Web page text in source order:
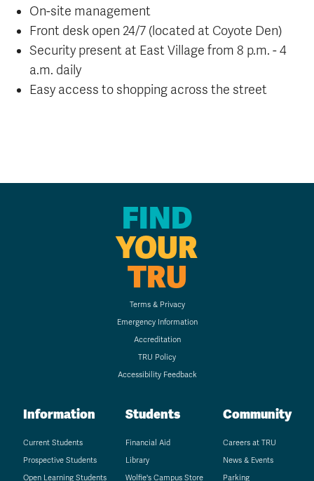
On-site management
Front desk open 24/7 (located at Coyote Den)
Security present at East Village from 8 p.m. - 4
a.m. daily
Easy access to shopping across the street
FIND
YOUR
TRU
Terms & Privacy
Emergency Information
Accreditation
TRU Policy
Accessibility Feedback
Information
Current Students
Prospective Students
Open Learning Students
Students
Financial Aid
Library
Wolfie's Campus Store
Community
Careers at TRU
News & Events
Parking